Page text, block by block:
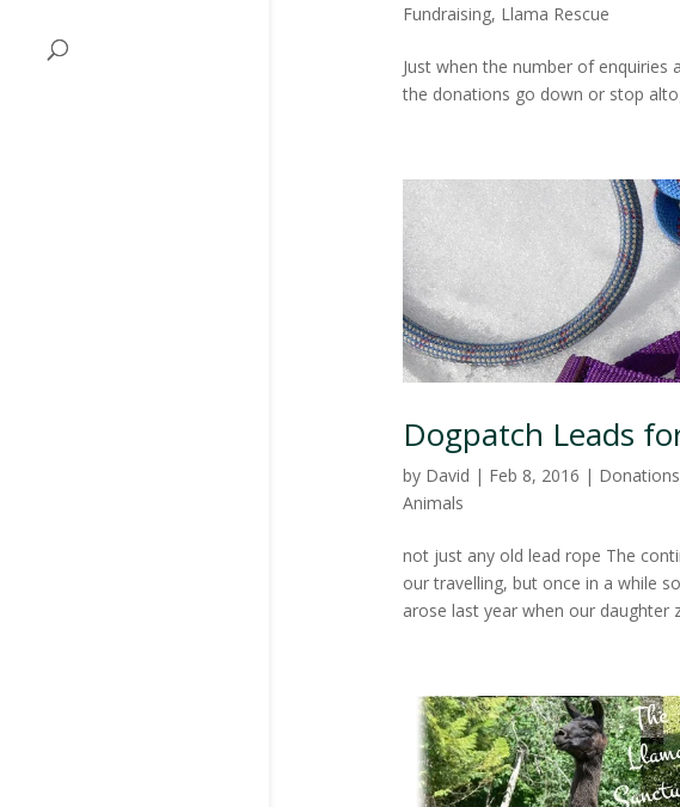
Fundraising, Llama Rescue
Just when the number of enquiries
the donations go down or stop
Dogpatch Leads
by David | Feb 8, 2016 | Donations
Animals
not just any old lead rope The
our travelling, but once in a while
arose last year when our daughter